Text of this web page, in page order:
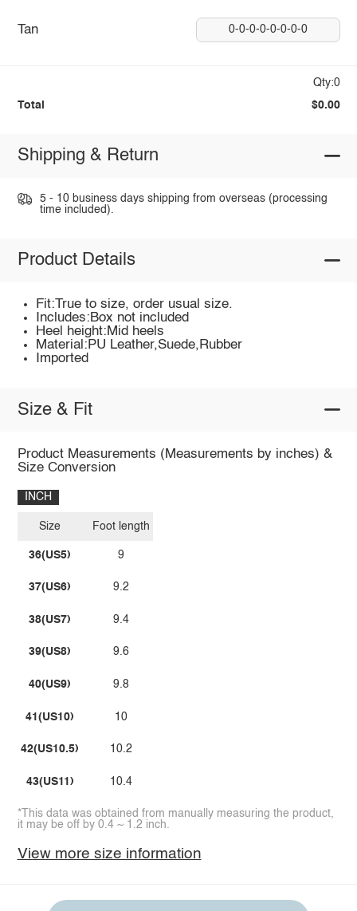
Tan 0-0-0-0-0-0-0-0
Qty:0
Total $0.00
Shipping & Return
5 - 10 business days shipping from overseas (processing
time included).
Product Details
Fit:True to size, order usual size.
Includes:Box not included
Heel height:Mid heels
Material:PU Leather,Suede,Rubber
Imported
Size & Fit
Product Measurements (Measurements by inches) &
Size Conversion
INCH
Size
36(US5)
37(US6)
38(US7)
39(US8)
40(US9)
41(US10)
42(US10.5)
43(US11)
Foot length
9
9.2
9.4
9.6
9.8
10
10.2
10.4
*This data was obtained from manually measuring the product,
it may be off by 0.4 ~ 1.2 inch.
View more size information